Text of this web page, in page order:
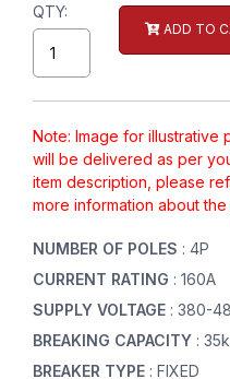
QTY:
ADD TO
Note: Image for illustrative
will be delivered as per
item description, please
more information about
NUMBER OF POLES : 4P
CURRENT RATING : 160A
SUPPLY VOLTAGE : 380-
BREAKING CAPACITY :
BREAKER TYPE : FIXED